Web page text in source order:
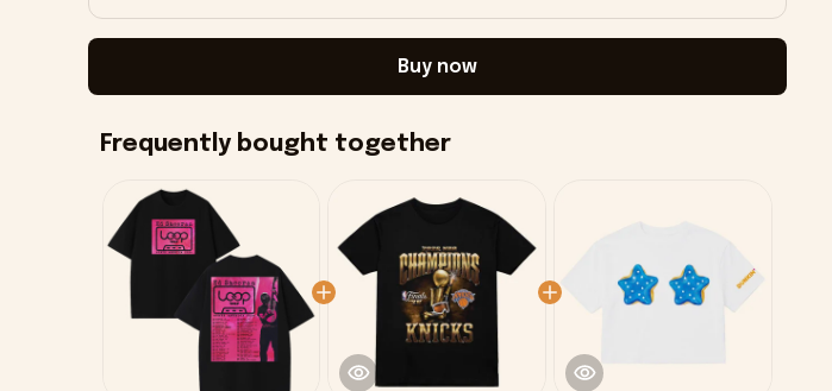
Buy now
Frequently bought together